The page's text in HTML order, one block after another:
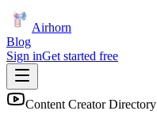
Airhorn
Blog
Sign inGet started free
Content Creator Directory